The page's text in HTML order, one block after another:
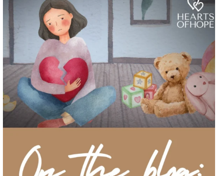
to talk often about